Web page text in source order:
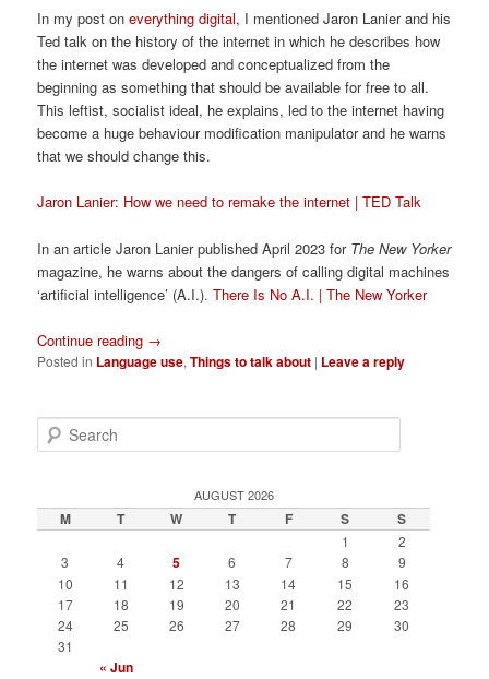
In my post oneverything digital, I mentioned Jaron Lanier and his
Ted talk on the history of the internet in which he describes how
the internet was developed and conceptualized from the
beginning as something that should be available for free to all.
This leftist, socialist ideal, he explains, led to the internet having
become a huge behaviour modification manipulator and he warns
that we should change this.
Jaron Lanier: How we need to remake the internet | TED Talk
In an article Jaron Lanier published April 2023 for The New Yorker
magazine, he warns about the dangers of calling digital machines
‘artificial intelligence’ (A.I.).There Is No A.I. | The New Yorker
Continue reading →
Posted in Language use,Things to talk about | Leave a reply
e
c
h
AUGUST 2026
M T W T F S S
1
2
3
4 5 6 7 8
9
10
11 12 13 14 15
16
17
18 19 20 21 22
23
24
25 26 27 28 29
30
31
« Jun